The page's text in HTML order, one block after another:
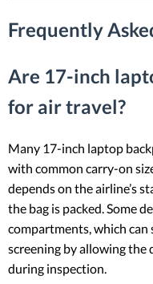
Frequently
Are 17-inch
for air travel?
Many 17-inch laptop
with common carry-on
depends on the airline’s
the bag is packed. Some
compartments, which
screening by allowing the
during inspection.